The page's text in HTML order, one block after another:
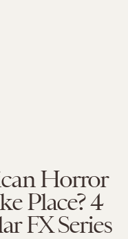
Horror
Place? 4
FX Series